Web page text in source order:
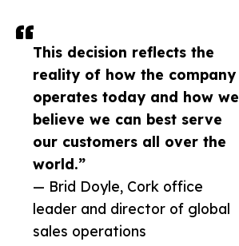
This decision reflects the
reality of how the company
operates today and how we
believe we can best serve
our customers all over the
world.”
— Brid Doyle, Cork office
leader and director of global
sales operations